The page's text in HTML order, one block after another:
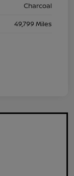
Charcoal
49,799 Miles